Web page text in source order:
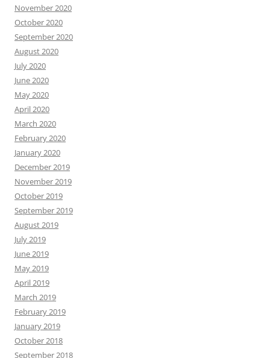
November 2020
October 2020
September 2020
August 2020
July 2020
June 2020
May 2020
April 2020
March 2020
February 2020
January 2020
December 2019
November 2019
October 2019
September 2019
August 2019
July 2019
June 2019
May 2019
April 2019
March 2019
February 2019
January 2019
October 2018
September 2018